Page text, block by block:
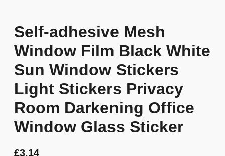
Self-adhesive Mesh
Window Film Black White
Sun Window Stickers
Light Stickers Privacy
Room Darkening Office
Window Glass Sticker
£3.14